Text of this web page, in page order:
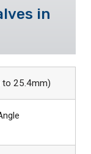
in
to 25.4mm)